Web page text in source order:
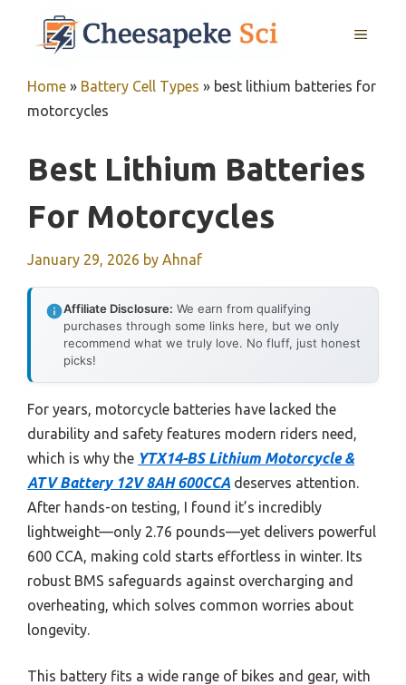
MENU
Home » Battery Cell Types » best lithium batteries for
motorcycles
Best Lithium Batteries
For Motorcycles
January 29, 2026 by Ahnaf
Affiliate Disclosure: We earn from qualifying
purchases through some links here, but we only
recommend what we truly love. No fluff, just honest
picks!
For years, motorcycle batteries have lacked the
durability and safety features modern riders need,
which is why the YTX14-BS Lithium Motorcycle &
ATV Battery 12V 8AH 600CCA deserves attention.
After hands-on testing, I found it’s incredibly
lightweight—only 2.76 pounds—yet delivers powerful
600 CCA, making cold starts effortless in winter. Its
robust BMS safeguards against overcharging and
overheating, which solves common worries about
longevity.
This battery fits a wide range of bikes and gear, with